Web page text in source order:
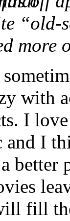
“old-
more
with
I
and I
better
fill